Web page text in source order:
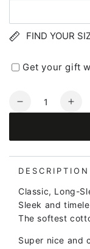
FIND YOUR
Get your gift
Quantity
Decrease
LS
Modal
Dk
Army
LS
Dk
DESCRIPTION
Classic, Long-
Sleek and
The softest
Super nice and